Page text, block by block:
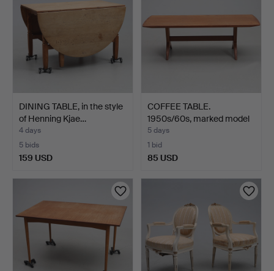
DINING TABLE, in the style
of Henning Kjae…
4 days
5 bids
159 USD
COFFEE TABLE.
1950s/60s, marked model
51.
5 days
1 bid
85 USD